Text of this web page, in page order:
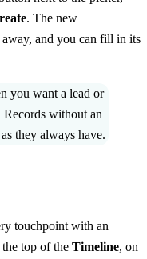
. The new
away, and you can fill in its
you want a lead or
Records without an
they always have.
touchpoint with an
top of the Timeline, on